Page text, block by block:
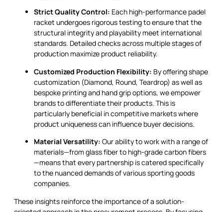
Strict Quality Control: Each high-performance padel
racket undergoes rigorous testing to ensure that the
structural integrity and playability meet international
standards. Detailed checks across multiple stages of
production maximize product reliability.
Customized Production Flexibility: By offering shape
customization (Diamond, Round, Teardrop) as well as
bespoke printing and hand grip options, we empower
brands to differentiate their products. This is
particularly beneficial in competitive markets where
product uniqueness can influence buyer decisions.
Material Versatility: Our ability to work with a range of
materials—from glass fiber to high-grade carbon fibers
—means that every partnership is catered specifically
to the nuanced demands of various sporting goods
companies.
These insights reinforce the importance of a solution-